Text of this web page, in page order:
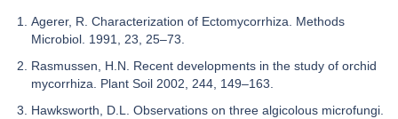
Agerer, R. Characterization of Ectomycorrhiza. Methods
Microbiol. 1991, 23, 25–73.
Rasmussen, H.N. Recent developments in the study of orchid
mycorrhiza. Plant Soil 2002, 244, 149–163.
Hawksworth, D.L. Observations on three algicolous microfungi.